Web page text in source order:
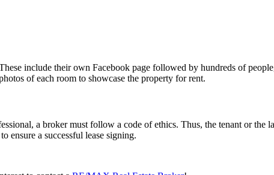
include their own Facebook page followed by hundreds of
of each room to showcase the property for rent.
a broker must follow a code of ethics. Thus, the tenant or the
ensure a successful lease signing.